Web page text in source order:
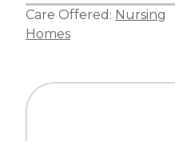
Care Offered: Nursing
Homes